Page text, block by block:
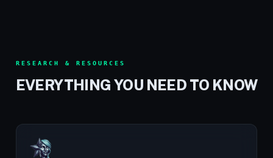
RESEARCH & RESOURCES
EVERYTHING YOU NEED TO KNOW